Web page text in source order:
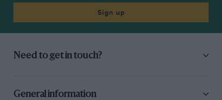
Sign up
Need to get in touch?
General information